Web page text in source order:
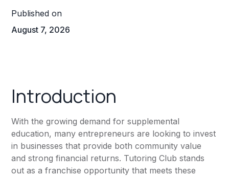
Published on
August 7, 2026
Introduction
With the growing demand for supplemental
education, many entrepreneurs are looking to invest
in businesses that provide both community value
and strong financial returns. Tutoring Club stands
out as a franchise opportunity that meets these